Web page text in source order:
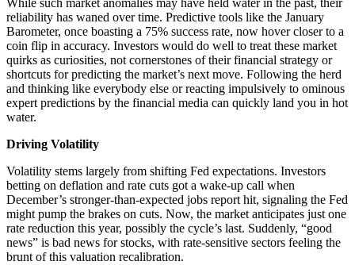
While such market anomalies may have held water in the past, their
reliability has waned over time. Predictive tools like the January
Barometer, once boasting a 75% success rate, now hover closer to a
coin flip in accuracy. Investors would do well to treat these market
quirks as curiosities, not cornerstones of their financial strategy or
shortcuts for predicting the market’s next move. Following the herd
and thinking like everybody else or reacting impulsively to ominous
expert predictions by the financial media can quickly land you in hot
water.
Driving Volatility
Volatility stems largely from shifting Fed expectations. Investors
betting on deflation and rate cuts got a wake-up call when
December’s stronger-than-expected jobs report hit, signaling the Fed
might pump the brakes on cuts. Now, the market anticipates just one
rate reduction this year, possibly the cycle’s last. Suddenly, “good
news” is bad news for stocks, with rate-sensitive sectors feeling the
brunt of this valuation recalibration.